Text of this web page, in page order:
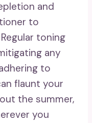
and
to
toning
any
to
flaunt your
the summer,
you